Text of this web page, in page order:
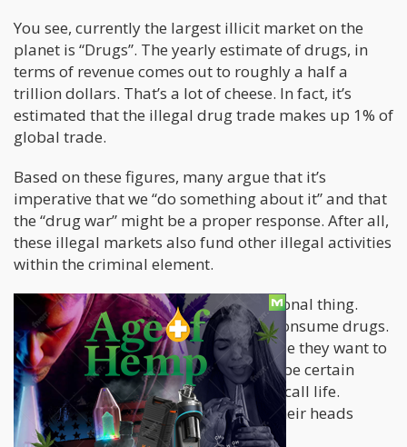
You see, currently the largest illicit market on the
planet is “Drugs”. The yearly estimate of drugs, in
terms of revenue comes out to roughly a half a
trillion dollars. That’s a lot of cheese. In fact, it’s
estimated that the illegal drug trade makes up 1% of
global trade.
Based on these figures, many argue that it’s
imperative that we “do something about it” and that
the “drug war” might be a proper response. After all,
these illegal markets also fund other illegal activities
within the criminal element.
However, drug consumption is a personal thing.
Users, for the most part, “choose” to consume drugs.
They go out and break the law because they want to
get high. They might be trying to escape certain
realities, or cope with the misery they call life.
However, no one is holding a gun to their heads
when buying the drugs.